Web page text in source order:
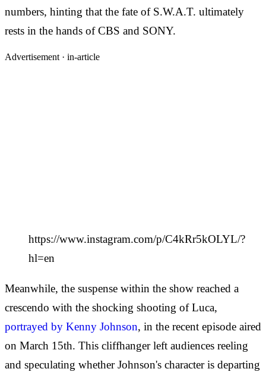
numbers, hinting that the fate of S.W.A.T. ultimately
rests in the hands of CBS and SONY.
Advertisement · in-article
https://www.instagram.com/p/C4kRr5kOLYL/?
hl=en
Meanwhile, the suspense within the show reached a
crescendo with the shocking shooting of Luca,
portrayed by Kenny Johnson, in the recent episode aired
on March 15th. This cliffhanger left audiences reeling
and speculating whether Johnson's character is departing